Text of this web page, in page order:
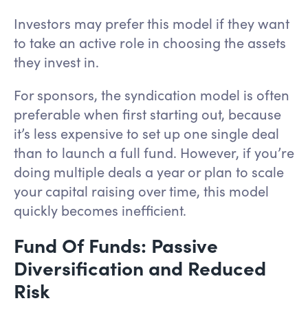
Investors may prefer this model if they want
to take an active role in choosing the assets
they invest in.
For sponsors, the syndication model is often
preferable when first starting out, because
it’s less expensive to set up one single deal
than to launch a full fund. However, if you’re
doing multiple deals a year or plan to scale
your capital raising over time, this model
quickly becomes inefficient.
Fund Of Funds: Passive
Diversification and Reduced
Risk